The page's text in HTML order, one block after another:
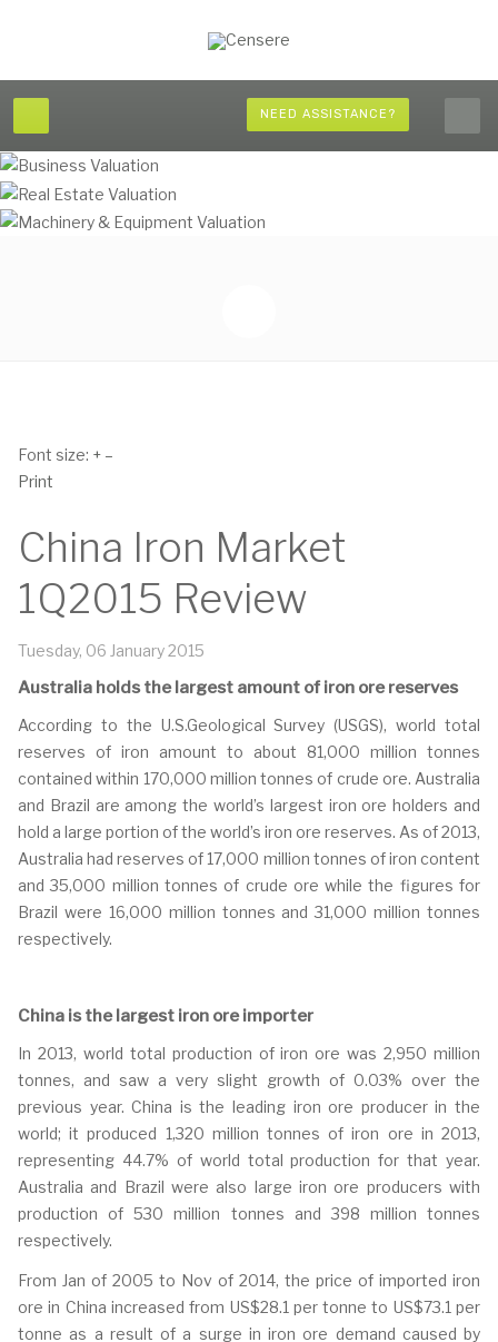
NEED ASSISTANCE?
Font size: + –
Print
China Iron Market
1Q2015 Review
Tuesday, 06 January 2015
Australia holds the largest amount of iron ore reserves
According to the U.S.Geological Survey (USGS), world total
reserves of iron amount to about 81,000 million tonnes
contained within 170,000 million tonnes of crude ore. Australia
and Brazil are among the world’s largest iron ore holders and
hold a large portion of the world’s iron ore reserves. As of 2013,
Australia had reserves of 17,000 million tonnes of iron content
and 35,000 million tonnes of crude ore while the figures for
Brazil were 16,000 million tonnes and 31,000 million tonnes
respectively.
China is the largest iron ore importer
In 2013, world total production of iron ore was 2,950 million
tonnes, and saw a very slight growth of 0.03% over the
previous year. China is the leading iron ore producer in the
world; it produced 1,320 million tonnes of iron ore in 2013,
representing 44.7% of world total production for that year.
Australia and Brazil were also large iron ore producers with
production of 530 million tonnes and 398 million tonnes
respectively.
From Jan of 2005 to Nov of 2014, the price of imported iron
ore in China increased from US$28.1 per tonne to US$73.1 per
tonne as a result of a surge in iron ore demand caused by